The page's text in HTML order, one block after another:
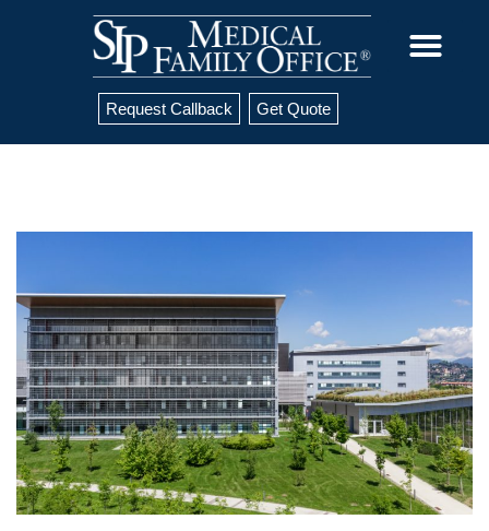
Request Callback Get Quote